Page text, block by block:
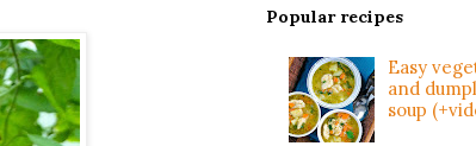
Popular recipes
Easy
and
soup